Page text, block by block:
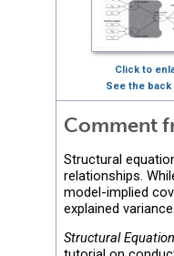
Click to
See the back
Comment
Structural
relationships.
model-implied
explained variance.
Structural